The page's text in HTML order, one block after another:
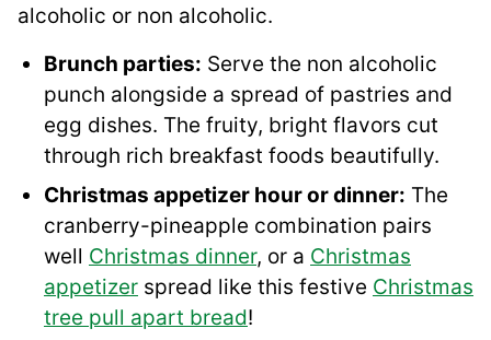
alcoholic or non alcoholic.
Brunch parties: Serve the non alcoholic
punch alongside a spread of pastries and
egg dishes. The fruity, bright flavors cut
through rich breakfast foods beautifully.
Christmas appetizer hour or dinner: The
cranberry-pineapple combination pairs
well Christmas dinner, or a Christmas
appetizer spread like this festive Christmas
tree pull apart bread!